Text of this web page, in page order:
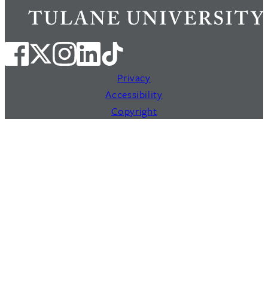
Privacy
Accessibility
Copyright